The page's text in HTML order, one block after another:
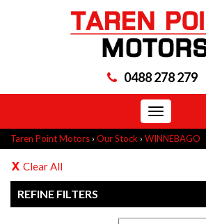
0488 278 279
Toggle
navigation
Taren Point Motors › Our Stock › WINNEBAGO
Clear All
REFINE FILTERS